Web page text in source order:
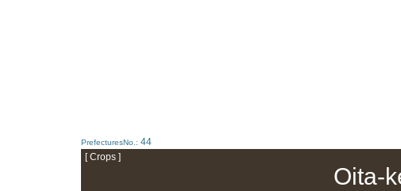
PrefecturesNo.: 44
[ Crops ]
Oita-